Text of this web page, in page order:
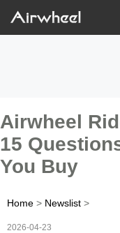
Airwheel
15
You Buy
Home > Newslist >
2026-04-23